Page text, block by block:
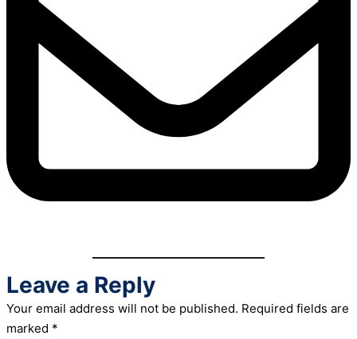
Leave a Reply
Your email address will not be published. Required fields are
marked *